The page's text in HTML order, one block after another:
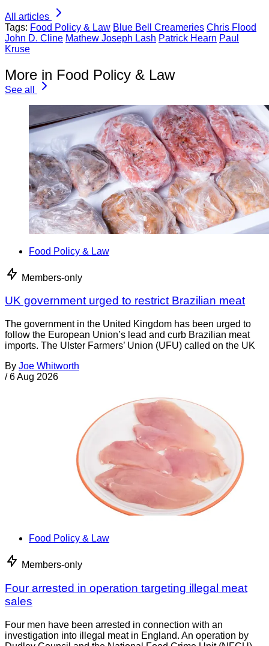
All articles
Tags: Food Policy & Law Blue Bell Creameries Chris Flood
John D. Cline Mathew Joseph Lash Patrick Hearn Paul
Kruse
More in Food Policy & Law
See all
Food Policy & Law
Members-only
UK government urged to restrict Brazilian meat
The government in the United Kingdom has been urged to
follow the European Union’s lead and curb Brazilian meat
imports. The Ulster Farmers’ Union (UFU) called on the UK
By Joe Whitworth
/ 6 Aug 2026
Food Policy & Law
Members-only
Four arrested in operation targeting illegal meat
sales
Four men have been arrested in connection with an
investigation into illegal meat in England. An operation by